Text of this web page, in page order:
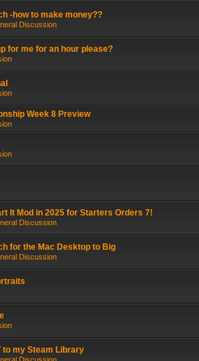
-how to make money??
Discussion
for me for an hour please?
Week 8 Preview
It Mod in 2025 for Starters Orders 7!
Discussion
for the Mac Desktop to Big
Discussion
to my Steam Library